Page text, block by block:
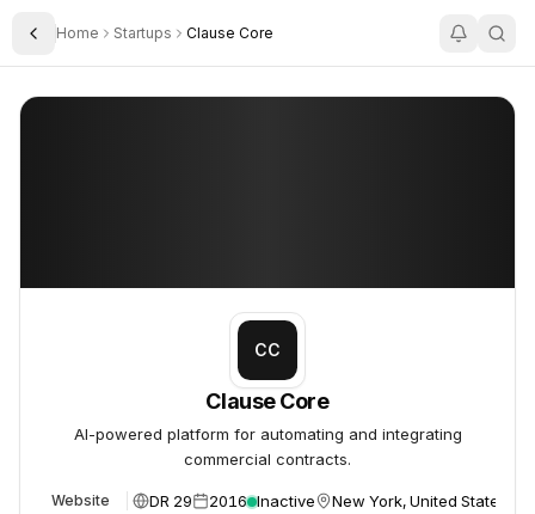
Toggle Sidebar
Home Startups Clause Core
Clause Core
CC
Clause Core
AI-powered platform for automating and integrating
commercial contracts.
Website DR 29 2016 Inactive New York, United States